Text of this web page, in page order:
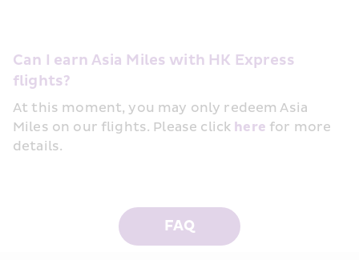
Can I earn Asia Miles with HK Express
flights?
At this moment, you may only redeem Asia
Miles on our flights. Please click here for more
details.
FAQ